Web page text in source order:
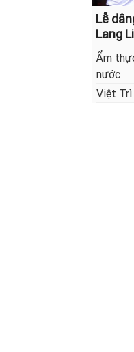
Lễ
Lang
Ẩm
nước
Việt Trì